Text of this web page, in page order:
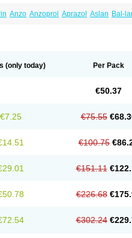
Anzo Anzoprol Aprazol Aslan Bal-
Lansosiga Lansotop Lansotrent
Lezo cap
Reflan Renazol
(only today) Per Pack
€50.37
€7.25 €75.55
€100.75
€151.11
€226.68
€302.24